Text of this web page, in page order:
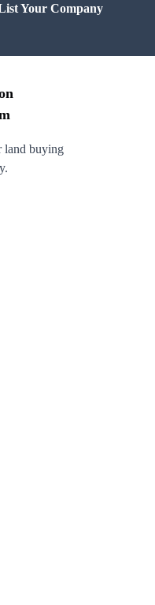
Your Company
land buying